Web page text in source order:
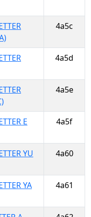
4a5c
4a5d
4a5e
E
4a5f
YU
4a60
YA
4a61